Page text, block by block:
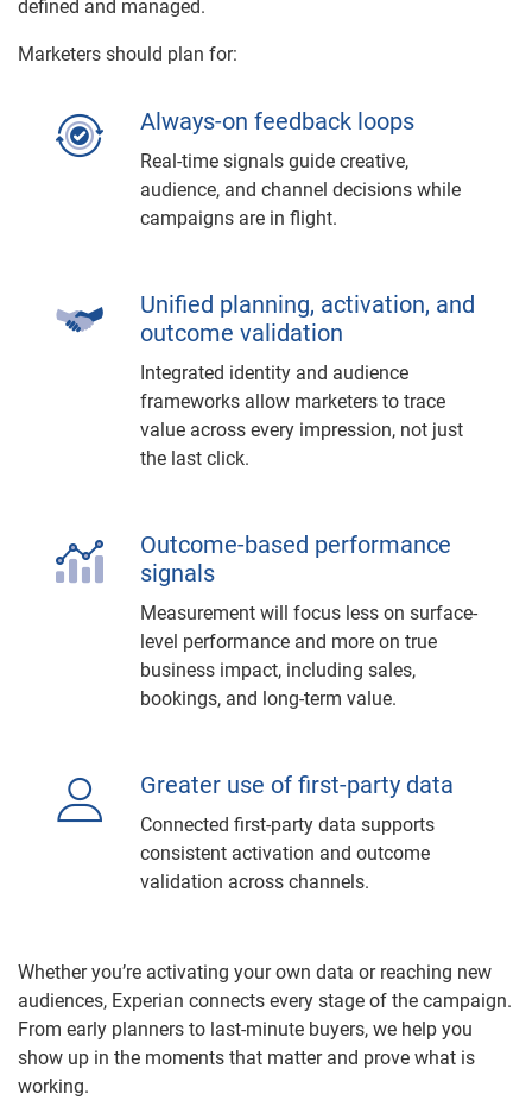
defined and managed.
Marketers should plan for:
Always-on feedback loops
Real-time signals guide creative,
audience, and channel decisions while
campaigns are in flight.
Unified planning, activation, and
outcome validation
Integrated identity and audience
frameworks allow marketers to trace
value across every impression, not just
the last click.
Outcome-based performance
signals
Measurement will focus less on surface-
level performance and more on true
business impact, including sales,
bookings, and long-term value.
Greater use of first-party data
Connected first-party data supports
consistent activation and outcome
validation across channels.
Whether you’re activating your own data or reaching new
audiences, Experian connects every stage of the campaign.
From early planners to last-minute buyers, we help you
show up in the moments that matter and prove what is
working.